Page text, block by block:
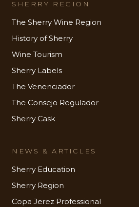
SHERRY REGION
The Sherry Wine Region
History of Sherry
Wine Tourism
Sherry Labels
The Venenciador
The Consejo Regulador
Sherry Cask
NEWS & ARTICLES
Sherry Education
Sherry Region
Copa Jerez Professional